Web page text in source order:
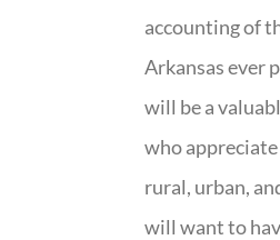
accounting of
Arkansas ever
will be a
who
rural, urban,
will want to